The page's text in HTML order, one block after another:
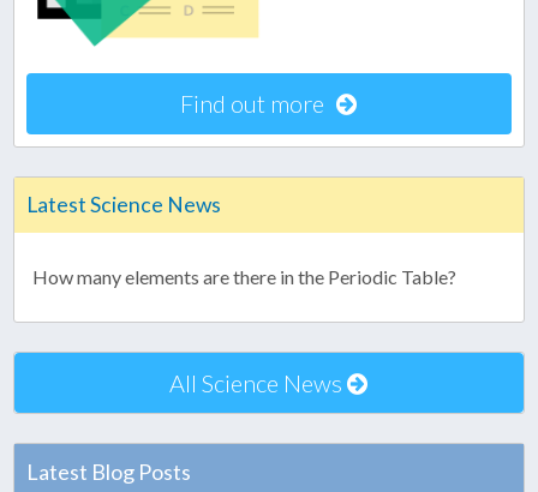
Find out more
Latest Science News
How many elements are there in the Periodic Table?
All Science News
Latest Blog Posts